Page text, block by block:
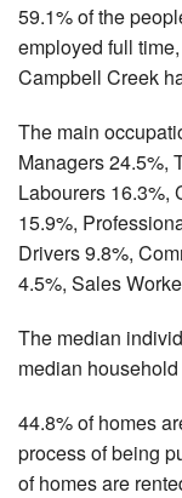
59.1% of the
employed full
Campbell Creek
The main
Managers 24.5%,
Labourers 16.3%,
15.9%,
Drivers 9.8%,
4.5%, Sales
The median
median
44.8% of homes
process of being
of homes are